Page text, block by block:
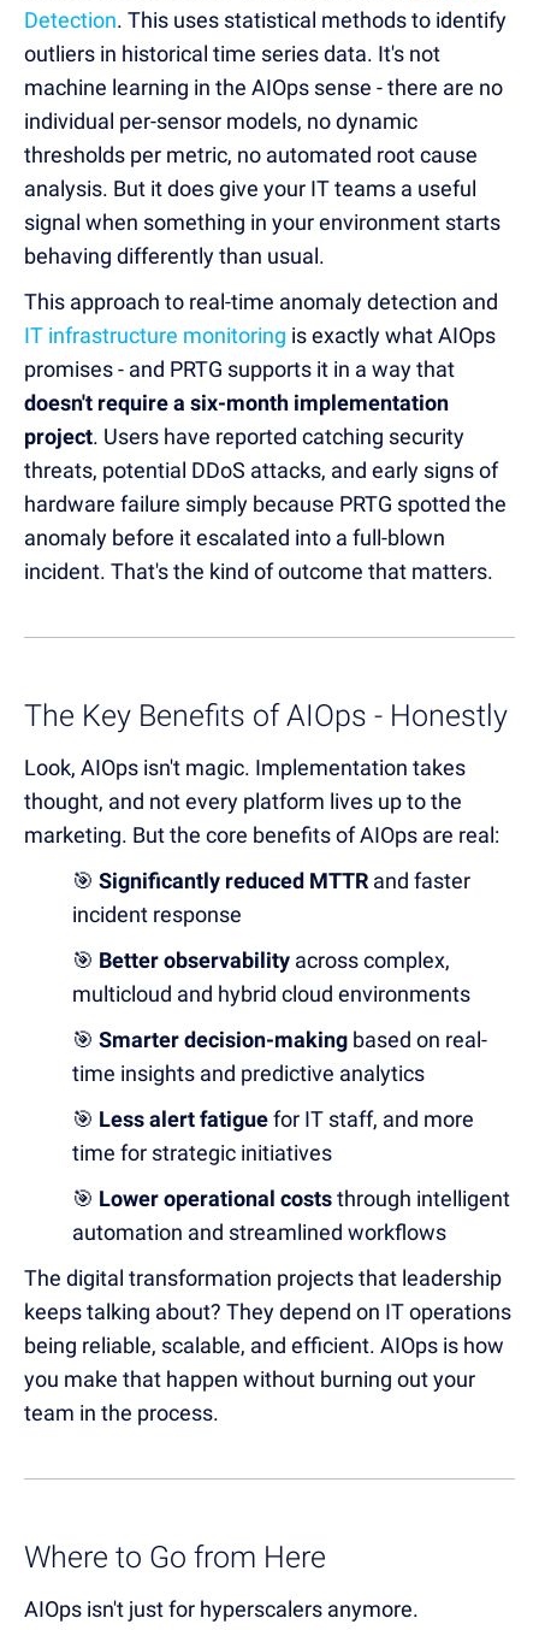
Detection. This uses statistical methods to identify
outliers in historical time series data. It's not
machine learning in the AIOps sense - there are no
individual per-sensor models, no dynamic
thresholds per metric, no automated root cause
analysis. But it does give your IT teams a useful
signal when something in your environment starts
behaving differently than usual.
This approach to real-time anomaly detection and
IT infrastructure monitoring is exactly what AIOps
promises - and PRTG supports it in a way that
doesn't require a six-month implementation
project. Users have reported catching security
threats, potential DDoS attacks, and early signs of
hardware failure simply because PRTG spotted the
anomaly before it escalated into a full-blown
incident. That's the kind of outcome that matters.
The Key Benefits of AIOps - Honestly
Look, AIOps isn't magic. Implementation takes
thought, and not every platform lives up to the
marketing. But the core benefits of AIOps are real:
🎯 Significantly reduced MTTR and faster
incident response
🎯 Better observability across complex,
multicloud and hybrid cloud environments
🎯 Smarter decision-making based on real-
time insights and predictive analytics
🎯 Less alert fatiguefor IT staff, and more
time for strategic initiatives
🎯 Lower operational coststhrough intelligent
automation and streamlined workflows
The digital transformation projects that leadership
keeps talking about? They depend on IT operations
being reliable, scalable, and efficient. AIOps is how
you make that happen without burning out your
team in the process.
Where to Go from Here
AIOps isn't just for hyperscalers anymore.